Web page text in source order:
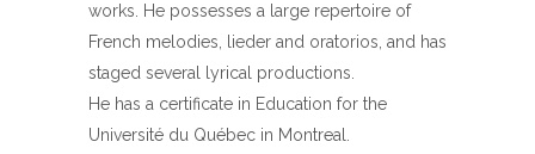
works. He possesses a large repertoire of
French melodies, lieder and oratorios, and has
staged several lyrical productions.
He has a certificate in Education for the
Université du Québec in Montreal.